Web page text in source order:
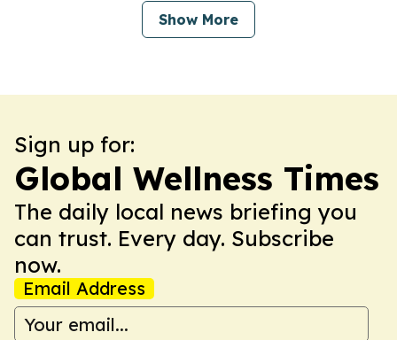
Show More
Sign up for:
Global Wellness Times
The daily local news briefing you
can trust. Every day. Subscribe
now.
Email Address